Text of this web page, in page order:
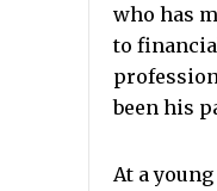
who has
to
been his
At a